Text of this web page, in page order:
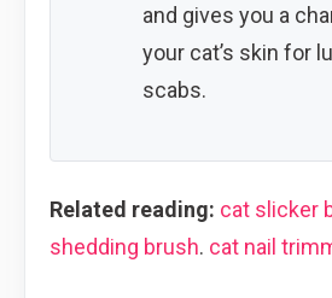
and gives you a
your cat’s skin for
scabs.
Related reading: cat slicker
shedding brush. cat nail